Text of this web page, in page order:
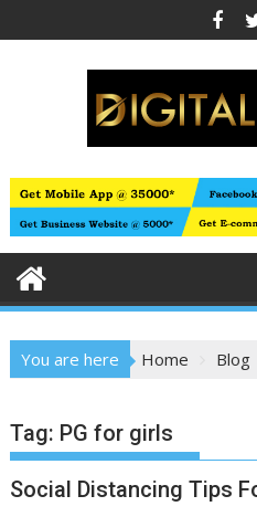
to
You are here Home Blog
Tag: PG for girls
Social Distancing Tips